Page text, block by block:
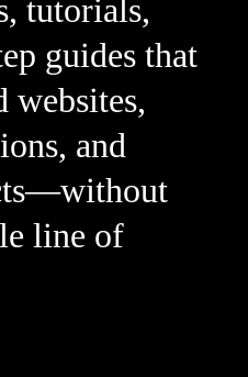
tutorials,
guides that
websites,
and
line of